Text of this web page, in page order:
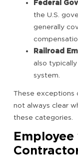
Federal
the U.S.
generally
Railroad
also
system.
These exceptions
not always clear
these categories.